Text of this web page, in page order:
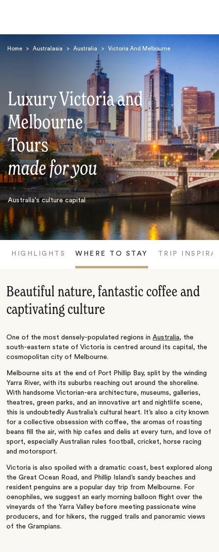
Home > Australasia > Australia > Victoria And Melbourne
Luxury Victoria and
Melbourne
Tours
made for you
Australia's culture capital
HIGHLIGHTS WHERE TO STAY TRIP
Beautiful nature, fantastic coffee and
captivating culture
One of the most densely-populated regions inAustralia, the
south-eastern state of Victoria is centred around its capital, the
cosmopolitan city of Melbourne.
Melbourne sits at the end of Port Phillip Bay, split by the winding
Yarra River, with its suburbs reaching out around the shoreline.
With handsome Victorian-era architecture, museums, galleries,
theatres, green parks, and an innovative art and nightlife scene,
this is undoubtedly Australia’s cultural heart. It’s also a city known
for a collective obsession with coffee, the aromas of roasting
beans fill the air, with hip cafes and delis at every turn, and love of
sport, especially Australian rules football, cricket, horse racing
and motorsport.
Victoria is also spoiled with a dramatic coast, best explored along
the Great Ocean Road, and Phillip Island’s sandy beaches and
resident penguins are a popular day trip from Melbourne. For
oenophiles, we suggest an early morning balloon flight over the
vineyards of the Yarra Valley before meeting passionate wine
producers, and for hikers, the rugged trails and panoramic views
of the Grampians.
Search